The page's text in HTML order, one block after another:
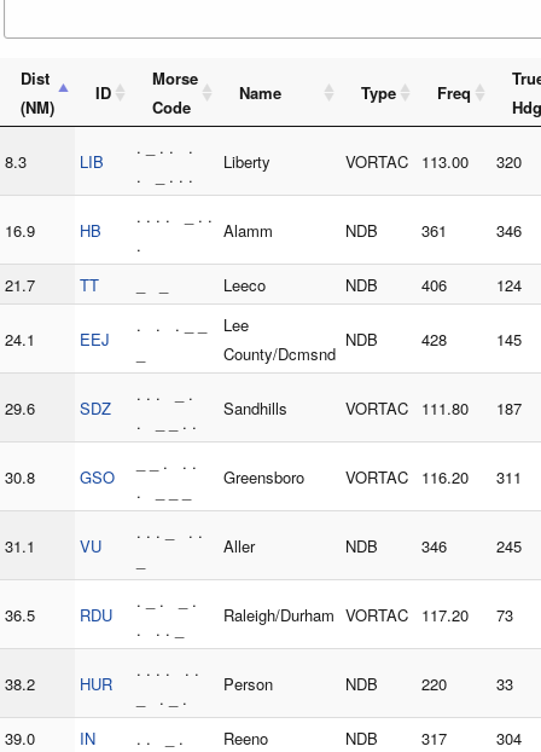
Dist
(NM)
ID
Morse
Code
Name Type Freq
Hdg
8.3 LIB
. _ . . .
. _ . . .
Liberty VORTAC 113.00 320
16.9 HB
. . . . _ . .
.
Alamm NDB 361 346
21.7 TT Leeco NDB 406 124
24.1 EEJ
. . . _ _
Lee
County/Dcmsnd
NDB 428 145
29.6 SDZ
. . . _ .
. _ _ . .
Sandhills VORTAC 111.80 187
30.8 GSO
_ _ . . .
. _ _ _
Greensboro VORTAC 116.20 311
31.1 VU
. . . _ . .
Aller NDB 346 245
36.5 RDU
. _ . _ .
. . . _
Raleigh/Durham VORTAC 117.20 73
38.2 HUR
. . . . . .
_ . _ .
Person NDB 220 33
39.0 IN . . _ . Reeno NDB 317 304